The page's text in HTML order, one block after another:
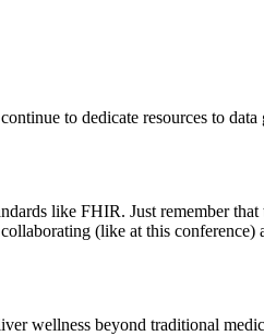
to dedicate resources to
like FHIR. Just remember
(like at this
wellness beyond traditional